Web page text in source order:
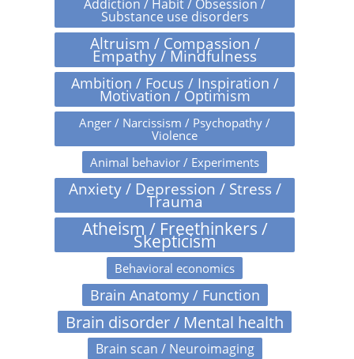
Addiction / Habit / Obsession /
Substance use disorders
Altruism / Compassion /
Empathy / Mindfulness
Ambition / Focus / Inspiration /
Motivation / Optimism
Anger / Narcissism / Psychopathy /
Violence
Animal behavior / Experiments
Anxiety / Depression / Stress /
Trauma
Atheism / Freethinkers /
Skepticism
Behavioral economics
Brain Anatomy / Function
Brain disorder / Mental health
Brain scan / Neuroimaging